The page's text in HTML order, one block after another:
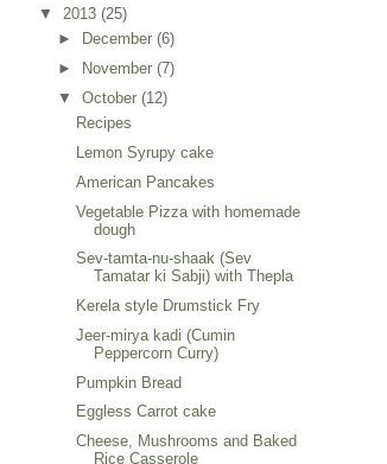
▼ 2013 (25)
►
December (6)
►
November (7)
▼ October (12)
Recipes
Lemon Syrupy cake
American Pancakes
Vegetable Pizza with homemade
dough
Sev-tamta-nu-shaak (Sev
Tamatar ki Sabji) with Thepla
Kerela style Drumstick Fry
Jeer-mirya kadi (Cumin
Peppercorn Curry)
Pumpkin Bread
Eggless Carrot cake
Cheese, Mushrooms and Baked
Rice Casserole